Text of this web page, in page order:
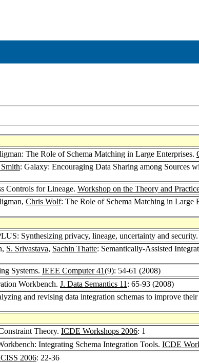
The Role of Schema Matching in Large Enterprises.
: Galaxy: Encouraging Data Sharing among Sources
Controls for Lineage. Workshop on the Theory and
Chris Wolf: The Role of Schema Matching in Large
Synthesizing privacy, lineage, uncertainty and security.
S. Srivastava, Sachin Thatte: Semantically-Assisted
Systems. IEEE Computer 41(9): 54-61 (2008)
Workbench. J. Data Semantics 11 : 65-93 (2008)
and revising data integration schemas to improve
Theory. ICDE Workshops 2006: 1
Integrating Schema Integration Tools. ICDE
2006: 22-36